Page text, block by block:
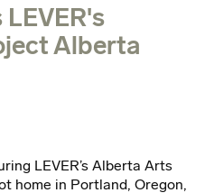
Alberta
LEVER’s Alberta Arts
home in Portland, Oregon,